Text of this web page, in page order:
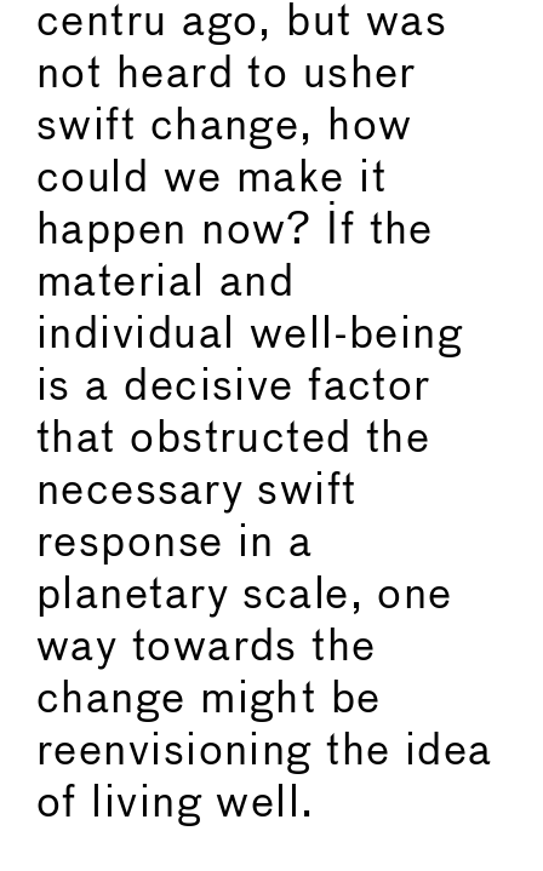
centru ago, but was
not heard to usher
swift change, how
could we make it
happen now? If the
material and
individual well-being
is a decisive factor
that obstructed the
necessary swift
response in a
planetary scale, one
way towards the
change might be
reenvisioning the idea
of living well.